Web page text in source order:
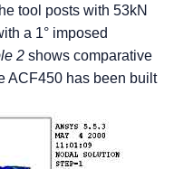
tool posts with 53kN
a 1° imposed
2 shows comparative
ACF450 has been built